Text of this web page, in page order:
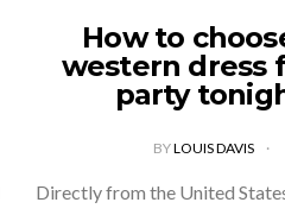
How to
western dress
party
BYLOUIS DAVIS
Directly from the United